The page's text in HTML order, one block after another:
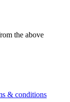
the above
& conditions